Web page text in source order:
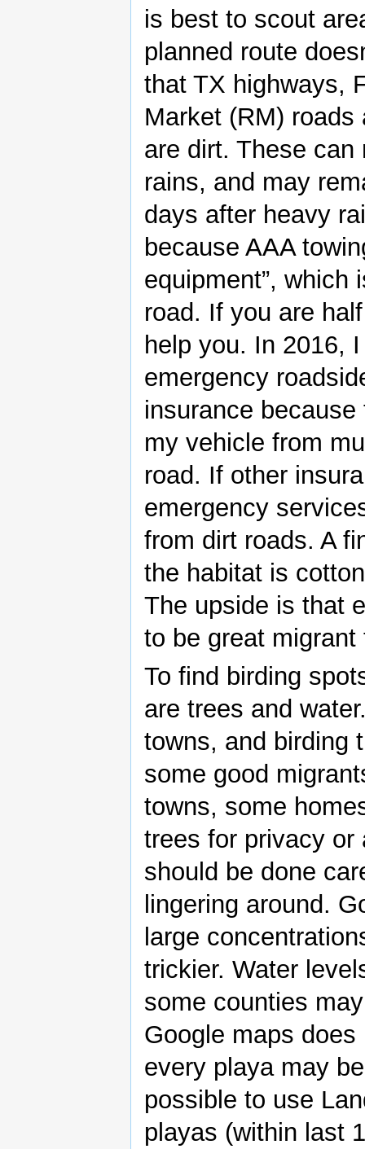
is best to scout
planned route
that TX highways,
Market (RM)
are dirt. These
rains, and may
days after heavy
because AAA
equipment”, which
road. If you are
help you. In 2016,
emergency
insurance
my vehicle from
road. If other
emergency
from dirt roads. A
the habitat is
The upside is that
to be great
To find birding
are trees and
towns, and birding
some good
towns, some
trees for privacy or
should be done
lingering around.
large
trickier. Water
some counties
Google maps
every playa may
possible to use
playas (within last